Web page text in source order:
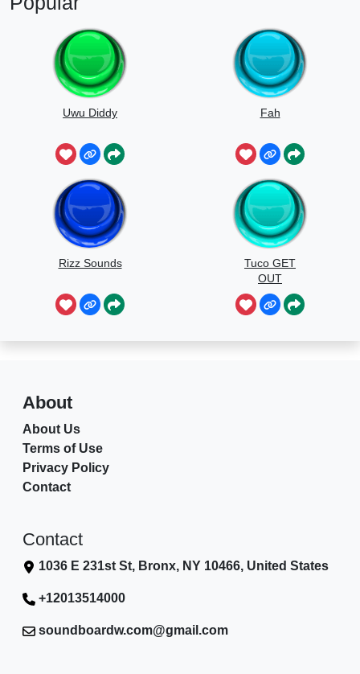
Uwu Diddy Fah
Rizz Sounds
Tuco GET
OUT
About
About Us
Terms of Use
Privacy Policy
Contact
Contact
1036 E 231st St, Bronx, NY 10466, United States
+12013514000
soundboardw.com@gmail.com